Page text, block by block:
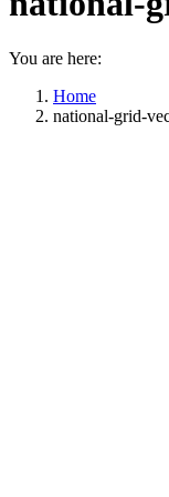
You are here:
Home
national-grid-